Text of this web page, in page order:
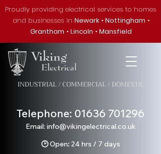
Proudly providing electrical services to homes
and businesses in Newark• Nottingham •
Grantham • Lincoln • Mansfield
INDUSTRIAL / COMMERCIAL / DOMESTIC
Telephone: 01636 701296
Email: info@vikingelectrical.co.uk
🕑Open:24 hrs / 7 days